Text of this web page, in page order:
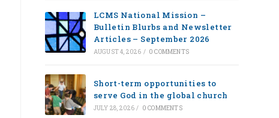
LCMS National Mission –
Bulletin Blurbs and Newsletter
Articles – September 2026
AUGUST 4, 2026 / 0 COMMENTS
Short-term opportunities to
serve God in the global church
JULY 28, 2026 / 0 COMMENTS